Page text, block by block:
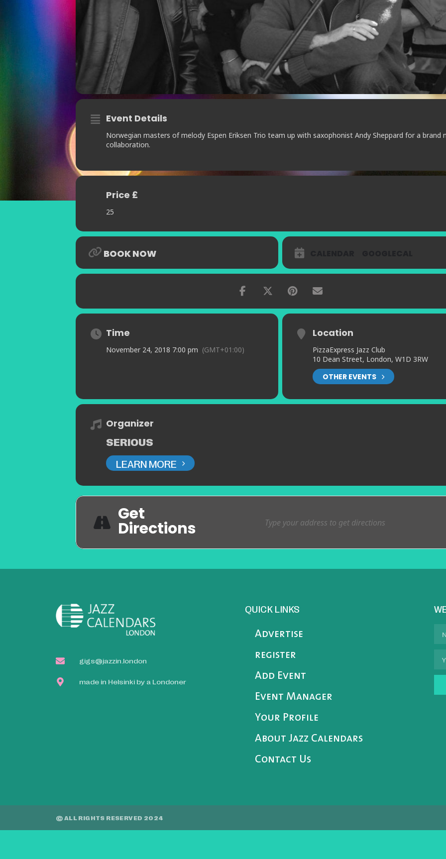
Event Details
Norwegian masters of melody Espen Eriksen Trio team up with saxophonist Andy Sheppard for a brand
collaboration.
Price £
25
BOOK NOW
Time
November 24, 2018 7:00 pm (GMT+01:00)
Location
PizzaExpress Jazz Club
10 Dean Street, London, W1D 3RW
OTHER EVENTS
Organizer
SERIOUS
LEARN MORE
Get
Directions
gigs@jazzin.london
made in Helsinki by a Londoner
QUICK LINKS
Advertise
register
Add Event
Event Manager
Your Profile
About Jazz Calendars
Contact Us
© ALL RIGHTS RESERVED 2024